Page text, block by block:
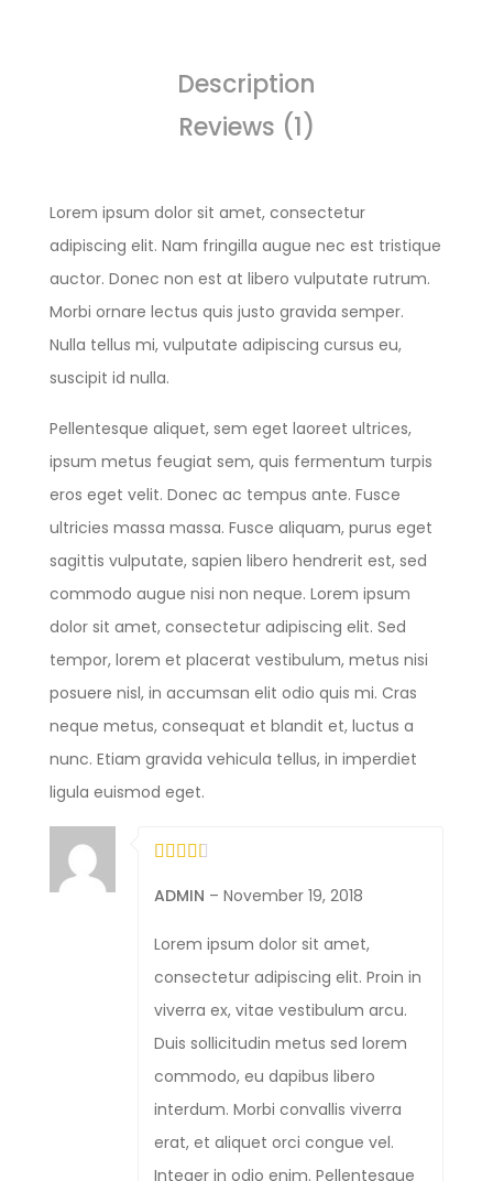
Description
Reviews (1)
Lorem ipsum dolor sit amet, consectetur
adipiscing elit. Nam fringilla augue nec est tristique
auctor. Donec non est at libero vulputate rutrum.
Morbi ornare lectus quis justo gravida semper.
Nulla tellus mi, vulputate adipiscing cursus eu,
suscipit id nulla.
Pellentesque aliquet, sem eget laoreet ultrices,
ipsum metus feugiat sem, quis fermentum turpis
eros eget velit. Donec ac tempus ante. Fusce
ultricies massa massa. Fusce aliquam, purus eget
sagittis vulputate, sapien libero hendrerit est, sed
commodo augue nisi non neque. Lorem ipsum
dolor sit amet, consectetur adipiscing elit. Sed
tempor, lorem et placerat vestibulum, metus nisi
posuere nisl, in accumsan elit odio quis mi. Cras
neque metus, consequat et blandit et, luctus a
nunc. Etiam gravida vehicula tellus, in imperdiet
ligula euismod eget.
ADMIN – November 19, 2018
Lorem ipsum dolor sit amet,
consectetur adipiscing elit. Proin in
viverra ex, vitae vestibulum arcu.
Duis sollicitudin metus sed lorem
commodo, eu dapibus libero
interdum. Morbi convallis viverra
erat, et aliquet orci congue vel.
Integer in odio enim. Pellentesque